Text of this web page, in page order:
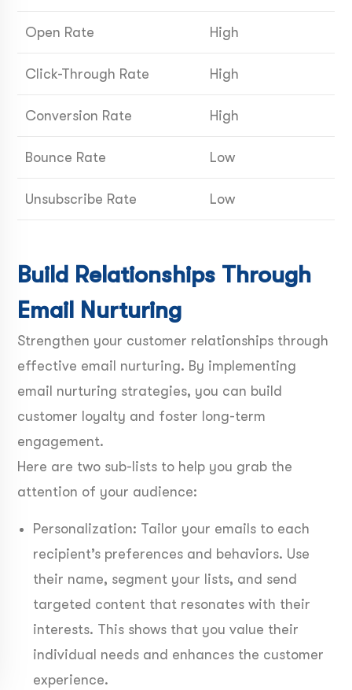
Open Rate High
Click-Through Rate High
Conversion Rate High
Bounce Rate Low
Unsubscribe Rate Low
Build Relationships Through
Email Nurturing
Strengthen your customer relationships through
effective email nurturing. By implementing
email nurturing strategies, you can build
customer loyalty and foster long-term
engagement.
Here are two sub-lists to help you grab the
attention of your audience:
Personalization: Tailor your emails to each
recipient’s preferences and behaviors. Use
their name, segment your lists, and send
targeted content that resonates with their
interests. This shows that you value their
individual needs and enhances the customer
experience.